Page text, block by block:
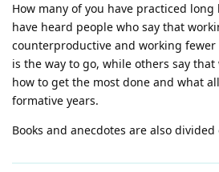
How many of you have practiced
have heard people who say that
counterproductive and working
is the way to go, while others say
how to get the most done and what
formative years.
Books and anecdotes are also